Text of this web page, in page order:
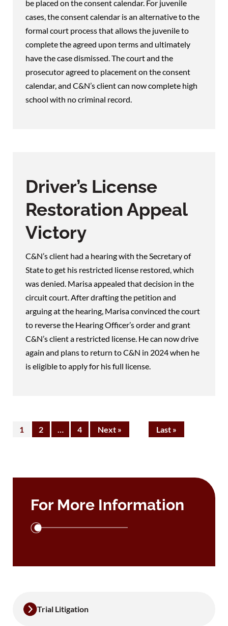
be placed on the consent calendar. For juvenile
cases, the consent calendar is an alternative to the
formal court process that allows the juvenile to
complete the agreed upon terms and ultimately
have the case dismissed. The court and the
prosecutor agreed to placement on the consent
calendar, and C&N’s client can now complete high
school with no criminal record.
Driver’s License
Restoration Appeal
Victory
C&N’s client had a hearing with the Secretary of
State to get his restricted license restored, which
was denied. Marisa appealed that decision in the
circuit court. After drafting the petition and
arguing at the hearing, Marisa convinced the court
to reverse the Hearing Officer’s order and grant
C&N’s client a restricted license. He can now drive
again and plans to return to C&N in 2024 when he
is eligible to apply for his full license.
1 2 … 4 Next » Last »
For More Information
Trial Litigation